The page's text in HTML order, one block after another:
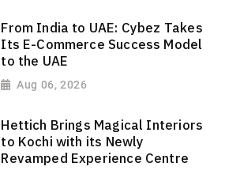
From India to UAE: Cybez Takes
Its E-Commerce Success Model
to the UAE
Aug 06, 2026
Hettich Brings Magical Interiors
to Kochi with its Newly
Revamped Experience Centre